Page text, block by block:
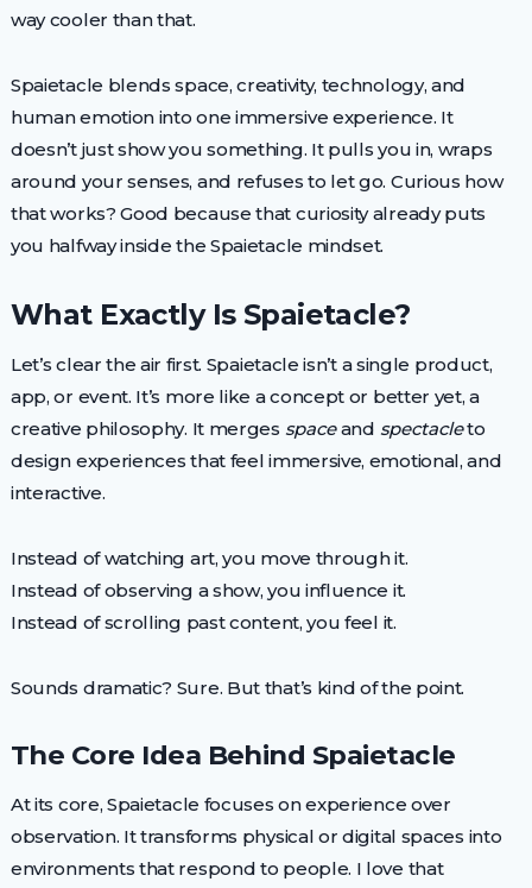
way cooler than that.
Spaietacle blends space, creativity, technology, and
human emotion into one immersive experience. It
doesn’t just show you something. It pulls you in, wraps
around your senses, and refuses to let go. Curious how
that works? Good because that curiosity already puts
you halfway inside the Spaietacle mindset.
What Exactly Is Spaietacle?
Let’s clear the air first. Spaietacle isn’t a single product,
app, or event. It’s more like a concept or better yet, a
creative philosophy. It merges spaceand spectacleto
design experiences that feel immersive, emotional, and
interactive.
Instead of watching art, you move through it.
Instead of observing a show, you influence it.
Instead of scrolling past content, you feel it.
Sounds dramatic? Sure. But that’s kind of the point.
The Core Idea Behind Spaietacle
At its core, Spaietacle focuses on experience over
observation. It transforms physical or digital spaces into
environments that respond to people. I love that